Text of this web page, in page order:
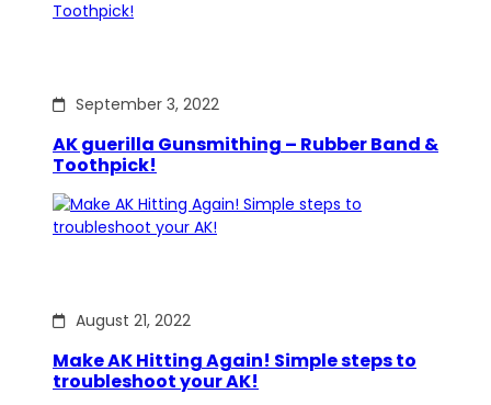
September 3, 2022
AK guerilla Gunsmithing – Rubber Band &
Toothpick!
August 21, 2022
Make AK Hitting Again! Simple steps to
troubleshoot your AK!